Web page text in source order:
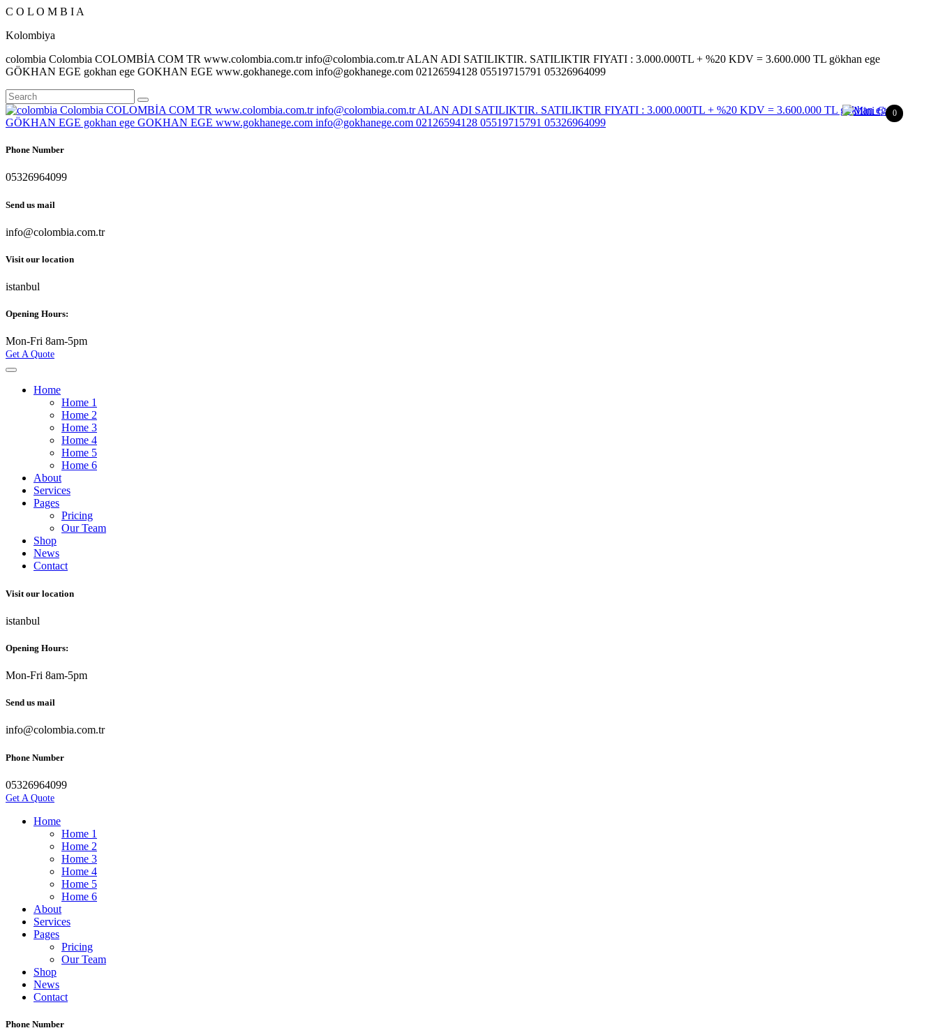
C O L O M B I A
Kolombiya
colombia Colombia COLOMBİA COM TR www.colombia.com.tr info@colombia.com.tr ALAN ADI SATILIKTIR. SATILIKTIR FIYATI : 3.000.000TL + %20 KDV = 3.600.000 TL gökhan ege
GÖKHAN EGE gokhan ege GOKHAN EGE www.gokhanege.com info@gokhanege.com 02126594128 05519715791 05326964099
Phone Number
05326964099
Send us mail
info@colombia.com.tr
Visit our location
istanbul
Opening Hours:
Mon-Fri 8am-5pm
Get A Quote
Home
Home 1
Home 2
Home 3
Home 4
Home 5
Home 6
About
Services
Pages
Pricing
Our Team
Shop
News
Contact
Visit our location
istanbul
Opening Hours:
Mon-Fri 8am-5pm
Send us mail
info@colombia.com.tr
Phone Number
05326964099
Get A Quote
Home
Home 1
Home 2
Home 3
Home 4
Home 5
Home 6
About
Services
Pages
Pricing
Our Team
Shop
News
Contact
Phone Number
0